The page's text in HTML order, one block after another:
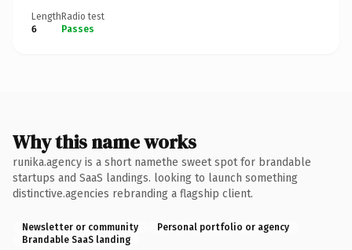
Length
6
Radio test
Passes
Why this name works
runika.agency is a short namethe sweet spot for brandable
startups and SaaS landings. looking to launch something
distinctive.agencies rebranding a flagship client.
Newsletter or community
Personal portfolio or agency
Brandable SaaS landing